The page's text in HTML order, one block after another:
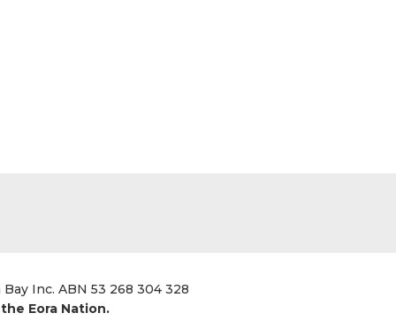
Inc. ABN 53 268 304 328
Eora Nation.